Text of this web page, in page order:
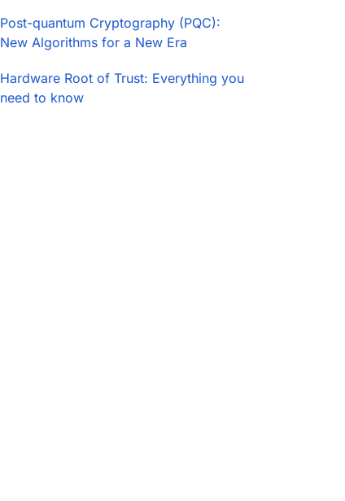
Post-quantum Cryptography (PQC):
New Algorithms for a New Era
Hardware Root of Trust: Everything you
need to know